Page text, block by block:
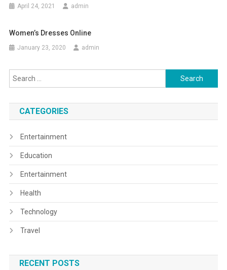
April 24, 2021 admin
Women’s Dresses Online
January 23, 2020 admin
Search
for:
CATEGORIES
Entertainment
Education
Entertainment
Health
Technology
Travel
RECENT POSTS